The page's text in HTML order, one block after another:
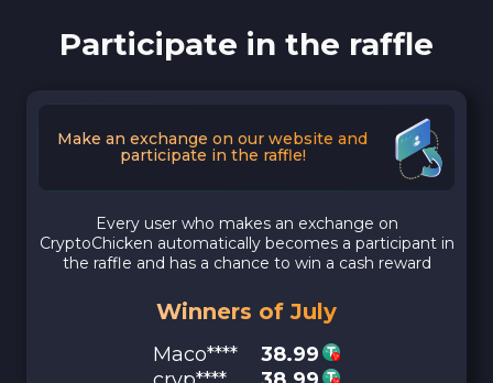
Participate in the raffle
Make an exchange on our website and
participate in the raffle!
Every user who makes an exchange on
CryptoChicken automatically becomes a participant in
the raffle and has a chance to win a cash reward
Winners of July
Maco****
38.99